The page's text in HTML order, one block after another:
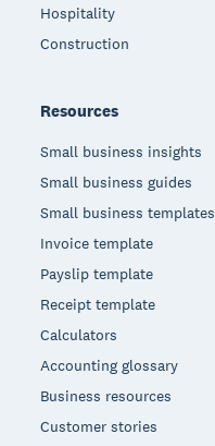
Hospitality
Construction
Resources
Small business insights
Small business guides
Small business templates
Invoice template
Payslip template
Receipt template
Calculators
Accounting glossary
Business resources
Customer stories